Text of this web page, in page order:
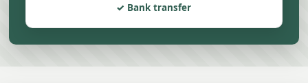
Bank transfer